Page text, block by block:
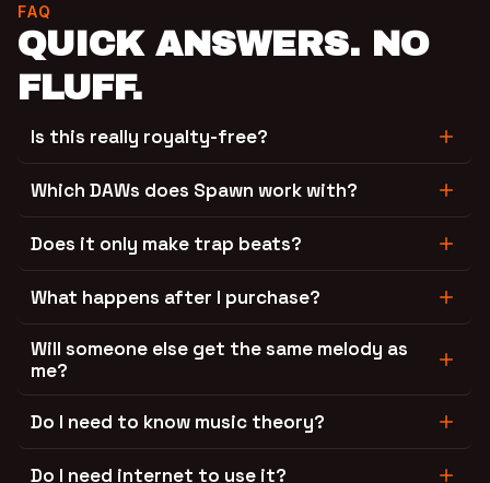
FAQ
QUICK ANSWERS. NO
FLUFF.
Is this really royalty-free?
Which DAWs does Spawn work with?
Does it only make trap beats?
What happens after I purchase?
Will someone else get the same melody as
me?
Do I need to know music theory?
Do I need internet to use it?